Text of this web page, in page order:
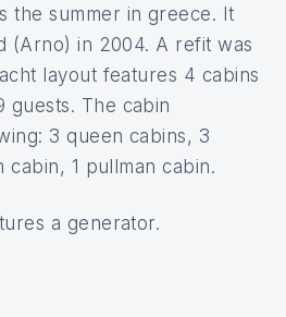
the summer in greece. It
(Arno) in 2004. A refit was
layout features 4 cabins
guests. The cabin
3 queen cabins, 3
cabin, 1 pullman cabin.
a generator.